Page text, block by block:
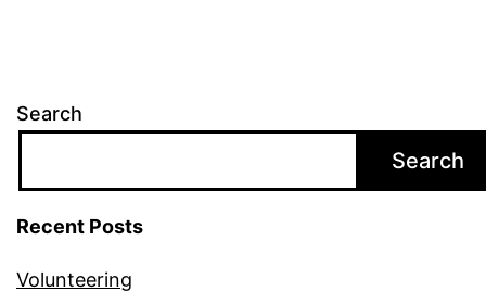
Search
Search
Recent Posts
Volunteering